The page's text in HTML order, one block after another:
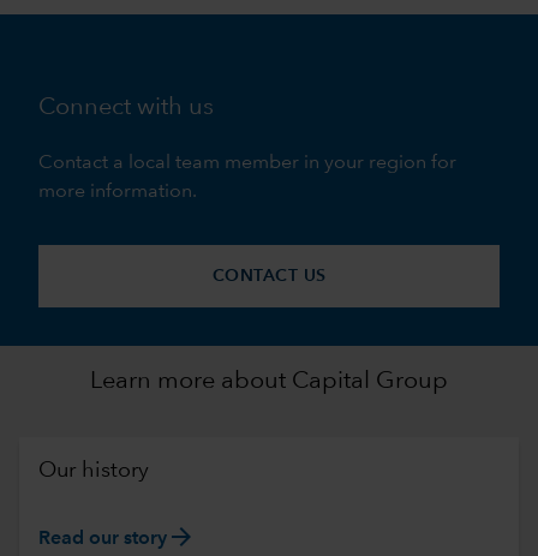
Connect with us
Contact a local team member in your region for
more information.
CONTACT US
Learn more about Capital Group
Our history
Read our story arrow_forward